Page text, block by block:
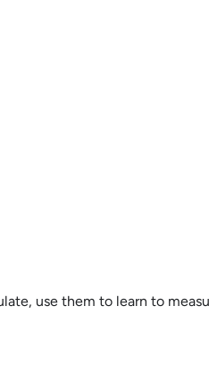
use them to learn to